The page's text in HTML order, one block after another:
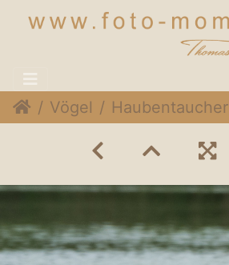
Vögel Haubentaucher (Podiceps cristatus)